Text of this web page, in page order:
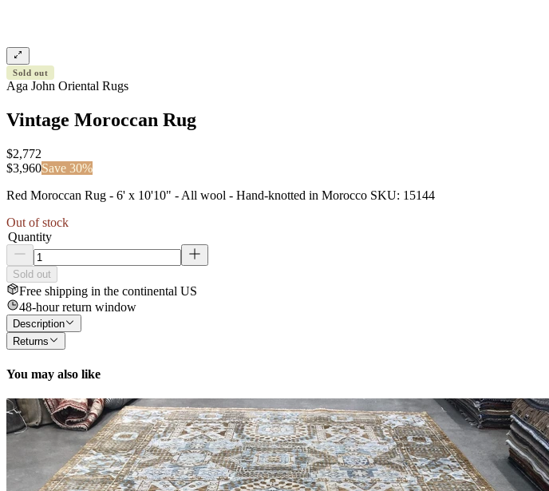
Sold out
Aga John Oriental Rugs
Vintage Moroccan Rug
$2,772
$3,960Save 30%
Red Moroccan Rug - 6' x 10'10" - All wool - Hand-knotted in Morocco SKU: 15144
Out of stock
Quantity
Sold out
Free shipping in the continental US
48-hour return window
Description
Returns
You may also like